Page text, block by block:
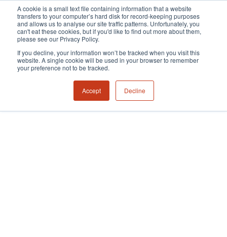
A cookie is a small text file containing information that a website
transfers to your computer’s hard disk for record-keeping purposes
and allows us to analyse our site traffic patterns. Unfortunately, you
can't eat these cookies, but if you'd like to find out more about them,
please see our Privacy Policy.
If you decline, your information won’t be tracked when you visit this
website. A single cookie will be used in your browser to remember
your preference not to be tracked.
Accept Decline